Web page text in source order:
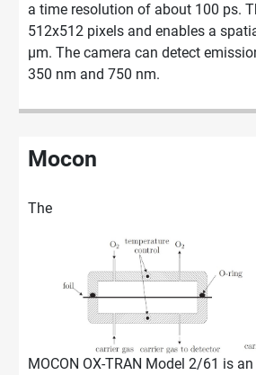
a time resolution of about 100 ps.
512x512 pixels and enables a
µm. The camera can detect
350 nm and 750 nm.
Mocon
The
MOCON OX-TRAN Model 2/61 is